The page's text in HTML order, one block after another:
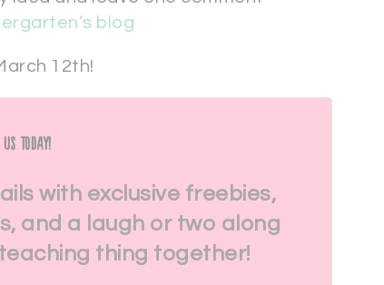
blog
12th!
Today!
with exclusive freebies,
and a laugh or two along
thing together!